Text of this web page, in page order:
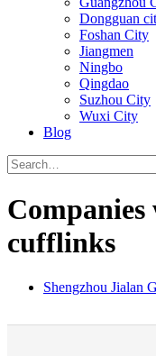
Dongguan
Foshan City
Jiangmen
Ningbo
Qingdao
Suzhou City
Wuxi City
Blog
cufflinks
Shengzhou Jialan